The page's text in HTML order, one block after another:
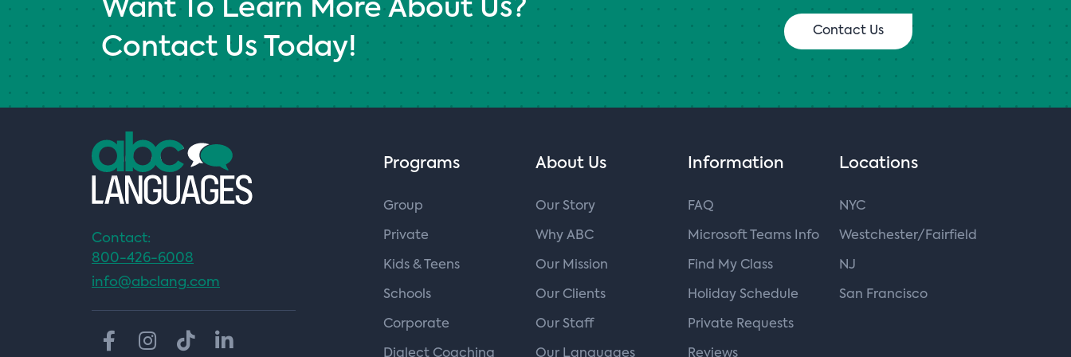
Want To Learn More About Us?
Contact Us Today!
Contact Us
Contact:
800-426-6008
info@abclang.com
Programs
Group
Private
Kids & Teens
Schools
Corporate
Dialect Coaching
About Us
Our Story
Why ABC
Our Mission
Our Clients
Our Staff
Our Languages
Information
FAQ
Microsoft Teams Info
Find My Class
Holiday Schedule
Private Requests
Reviews
Locations
NYC
Westchester/Fairfield
NJ
San Francisco